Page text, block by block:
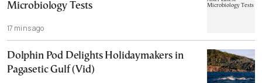
Microbiology Tests
17 mins ago
Dolphin Pod Delights Holidaymakers in
Pagasetic Gulf (Vid)